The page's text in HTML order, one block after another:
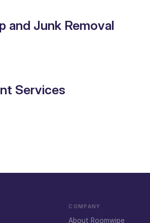
and Junk Removal
Services
COMPANY
About Roomwipe